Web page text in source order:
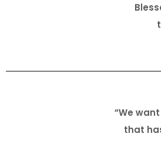
“We
that